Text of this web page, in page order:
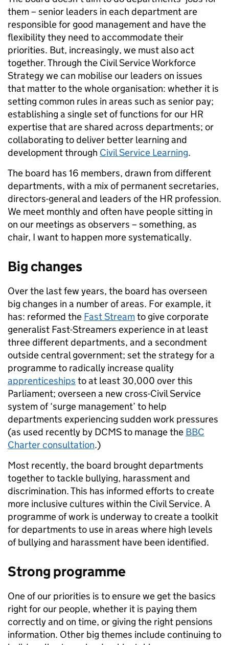
them – senior leaders in each department are
responsible for good management and have the
flexibility they need to accommodate their
priorities. But, increasingly, we must also act
together. Through the Civil Service Workforce
Strategy we can mobilise our leaders on issues
that matter to the whole organisation: whether it is
setting common rules in areas such as senior pay;
establishing a single set of functions for our HR
expertise that are shared across departments; or
collaborating to deliver better learning and
development through Civil Service Learning.
The board has 16 members, drawn from different
departments, with a mix of permanent secretaries,
directors-general and leaders of the HR profession.
We meet monthly and often have people sitting in
on our meetings as observers – something, as
chair, I want to happen more systematically.
Big changes
Over the last few years, the board has overseen
big changes in a number of areas. For example, it
has: reformed the Fast Streamto give corporate
generalist Fast-Streamers experience in at least
three different departments, and a secondment
outside central government; set the strategy for a
programme to radically increase quality
apprenticeships to at least 30,000 over this
Parliament; overseen a new cross-Civil Service
system of ‘surge management’ to help
departments experiencing sudden work pressures
(as used recently by DCMS to manage the BBC
Charter consultation.)
Most recently, the board brought departments
together to tackle bullying, harassment and
discrimination. This has informed efforts to create
more inclusive cultures within the Civil Service. A
programme of work is underway to create a toolkit
for departments to use in areas where high levels
of bullying and harassment have been identified.
Strong programme
One of our priorities is to ensure we get the basics
right for our people, whether it is paying them
correctly and on time, or giving the right pensions
information. Other big themes include continuing to